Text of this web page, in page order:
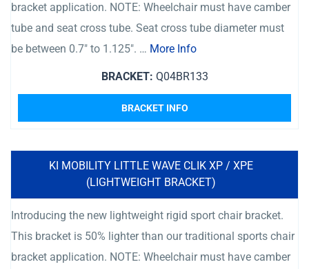
bracket application. NOTE: Wheelchair must have camber
tube and seat cross tube. Seat cross tube diameter must
be between 0.7″ to 1.125″. … More Info
BRACKET: Q04BR133
BRACKET INFO
KI MOBILITY LITTLE WAVE CLIK XP / XPE
(LIGHTWEIGHT BRACKET)
Introducing the new lightweight rigid sport chair bracket.
This bracket is 50% lighter than our traditional sports chair
bracket application. NOTE: Wheelchair must have camber